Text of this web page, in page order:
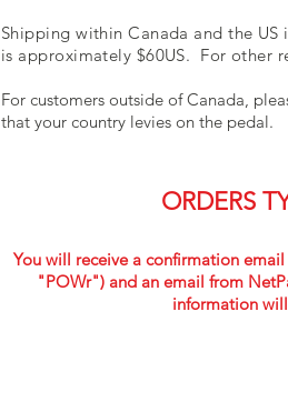
Shipping within Canada and the
is approximately $60US. For other
For customers outside of Canada,
that your country levies on the pedal.
ORDERS
You will receive a confirmation
"POWr") and an email from
information